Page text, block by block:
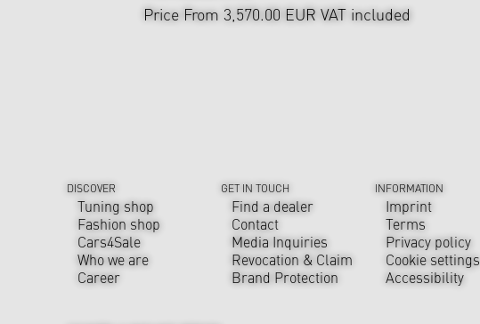
Price From 3,570.00 EUR VAT included
DISCOVER
Tuning shop
Fashion shop
Cars4Sale
Who we are
Career
GET IN TOUCH
Find a dealer
Contact
Media Inquiries
Revocation & Claim
Brand Protection
INFORMATION
Imprint
Terms
Privacy policy
Cookie settings
Accessibility